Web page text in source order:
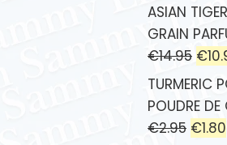
ASIAN
GRAIN
€14.95 €
TURMERIC
POUDRE
€2.95 €1.80